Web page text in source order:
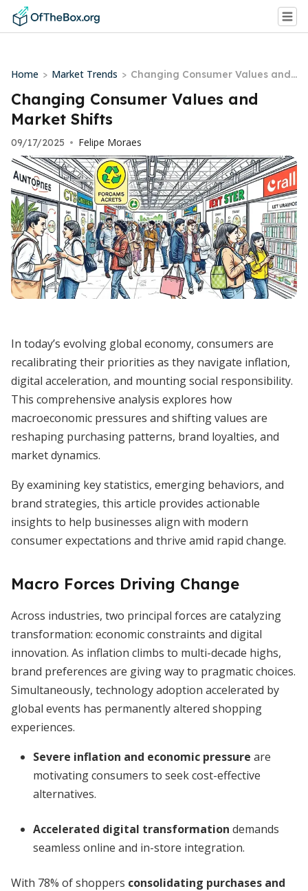
Home > Market Trends > Changing Consumer Values and
Market Shifts
Changing Consumer Values and
Market Shifts
09/17/2025 • Felipe Moraes
In today’s evolving global economy, consumers are
recalibrating their priorities as they navigate inflation,
digital acceleration, and mounting social responsibility.
This comprehensive analysis explores how
macroeconomic pressures and shifting values are
reshaping purchasing patterns, brand loyalties, and
market dynamics.
By examining key statistics, emerging behaviors, and
brand strategies, this article provides actionable
insights to help businesses align with modern
consumer expectations and thrive amid rapid change.
Macro Forces Driving Change
Across industries, two principal forces are catalyzing
transformation: economic constraints and digital
innovation. As inflation climbs to multi-decade highs,
brand preferences are giving way to pragmatic choices.
Simultaneously, technology adoption accelerated by
global events has permanently altered shopping
experiences.
Severe inflation and economic pressure are
motivating consumers to seek cost-effective
alternatives.
Accelerated digital transformation demands
seamless online and in-store integration.
With 78% of shoppers consolidating purchases and